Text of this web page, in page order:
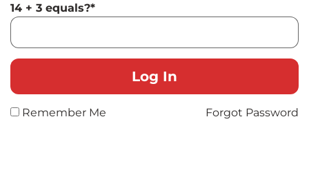
14 + 3 equals?*
Remember Me Forgot Password